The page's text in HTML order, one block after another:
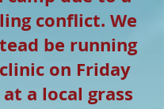
conflict. We
be running
on Friday
at a local grass